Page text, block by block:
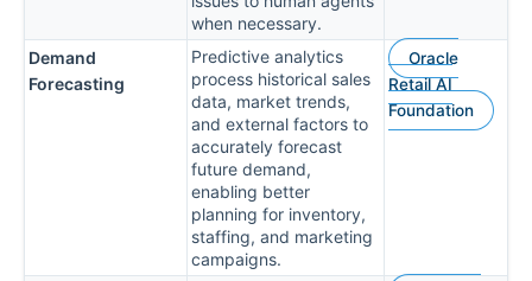
when necessary.
Demand
Forecasting
Predictive analytics
process historical sales
data, market trends,
and external factors to
accurately forecast
future demand,
enabling better
planning for inventory,
staffing, and marketing
campaigns.
Oracle
Retail AI
Foundation